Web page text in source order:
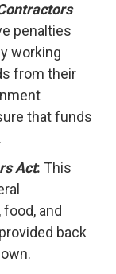
penalties
working
from their
that funds
Act: This
and
back